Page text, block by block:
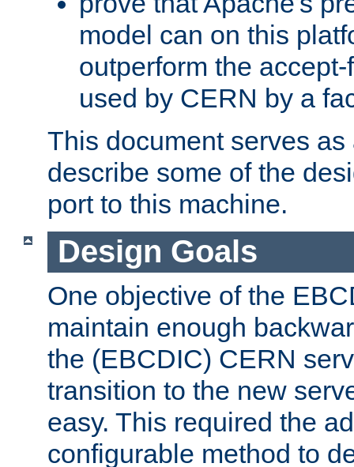
model can on this
outperform the
used by CERN by a
This document serves
describe some of the
port to this machine.
Design Goals
One objective of the
maintain enough
the (EBCDIC) CERN
transition to the new
easy. This required the
configurable method to